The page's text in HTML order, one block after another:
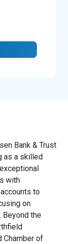
Bank & Trust
as a skilled
with
to
on
Beyond the
Chamber of